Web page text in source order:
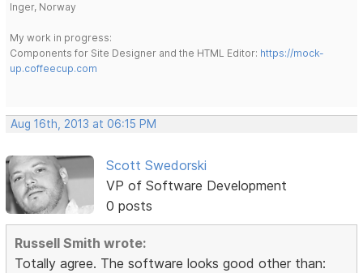
Inger, Norway
My work in progress:
Components for Site Designer and the HTML Editor: https://mock-
up.coffeecup.com
Aug 16th, 2013 at 06:15 PM
Scott Swedorski
VP of Software Development
0 posts
Russell Smith wrote:
Totally agree. The software looks good other than: